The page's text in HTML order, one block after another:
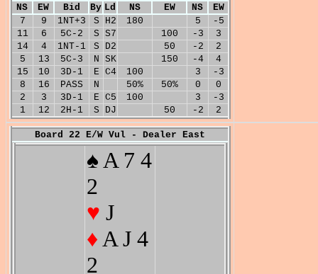
NS
EW Bid By Ld NS EW NS
EW
7
9 1NT+3 S H2 180 5
-5
11
6 5C-2 S S7 100 -3
3
14
4 1NT-1 S D2 50 -2
2
5
13 5C-3 N SK 150 -4
4
15
10 3D-1 E C4 100 3
-3
8
16 PASS N 50% 50% 0
0
2
3 3D-1 E C5 100 3
-3
1
12 2H-1 S DJ 50 -2 2
Board 22 E/W Vul - Dealer East
♠ A 7 4
2
♥ J
♦ A J 4
2